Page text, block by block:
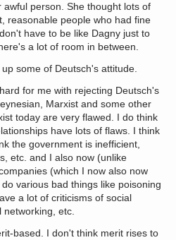
person. She thought lots of
reasonable people who had fine
have to be like Dagny just to
a lot of room in between.
some of Deutsch's attitude.
for me with rejecting Deutsch's
Marxist and some other
today are very flawed. I do think
have lots of flaws. I think
the government is inefficient,
etc. and I also now (unlike
(which I now also now
various bad things like poisoning
a lot of criticisms of social
etc.
based. I don't think merit rises to